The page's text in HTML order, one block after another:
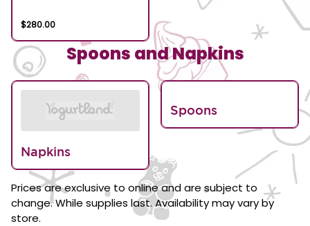
$280.00
Spoons and Napkins
Napkins
Spoons
Prices are exclusive to online and are subject to
change. While supplies last. Availability may vary by
store.